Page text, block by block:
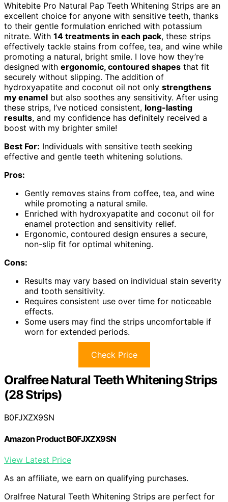
Whitebite Pro Natural Pap Teeth Whitening Strips are an
excellent choice for anyone with sensitive teeth, thanks
to their gentle formulation enriched with potassium
nitrate. With 14 treatments in each pack, these strips
effectively tackle stains from coffee, tea, and wine while
promoting a natural, bright smile. I love how they’re
designed with ergonomic, contoured shapes that fit
securely without slipping. The addition of
hydroxyapatite and coconut oil not only strengthens
my enamel but also soothes any sensitivity. After using
these strips, I’ve noticed consistent, long-lasting
results, and my confidence has definitely received a
boost with my brighter smile!
Best For: Individuals with sensitive teeth seeking
effective and gentle teeth whitening solutions.
Pros:
Gently removes stains from coffee, tea, and wine
while promoting a natural smile.
Enriched with hydroxyapatite and coconut oil for
enamel protection and sensitivity relief.
Ergonomic, contoured design ensures a secure,
non-slip fit for optimal whitening.
Cons:
Results may vary based on individual stain severity
and tooth sensitivity.
Requires consistent use over time for noticeable
effects.
Some users may find the strips uncomfortable if
worn for extended periods.
Check Price
Oralfree Natural Teeth Whitening Strips
(28 Strips)
B0FJXZX9SN
Amazon Product B0FJXZX9SN
View Latest Price
As an affiliate, we earn on qualifying purchases.
Oralfree Natural Teeth Whitening Strips are perfect for